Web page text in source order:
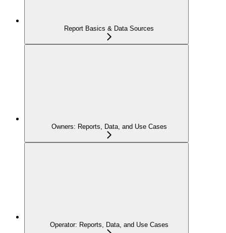
Report Basics & Data Sources
Owners: Reports, Data, and Use Cases
Operator: Reports, Data, and Use Cases